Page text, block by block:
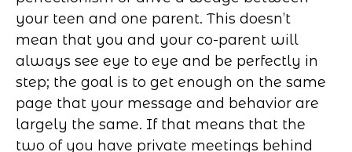
your teen and one parent. This doesn’t
mean that you and your co-parent will
always see eye to eye and be perfectly in
step; the goal is to get enough on the same
page that your message and behavior are
largely the same. If that means that the
two of you have private meetings behind